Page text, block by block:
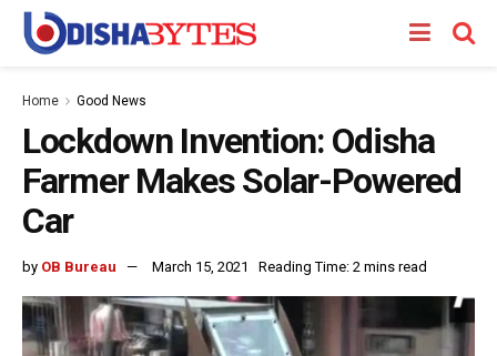
Home Good News
Lockdown Invention: Odisha
Farmer Makes Solar-Powered
Car
by OB Bureau March 15, 2021 Reading Time: 2 mins read